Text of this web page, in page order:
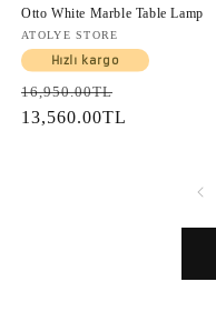
Otto White Marble Table Lamp
Vendor:
ATOLYE STORE
Hızlı kargo
Regular
price
16,950.00TL
price
13,560.00TL